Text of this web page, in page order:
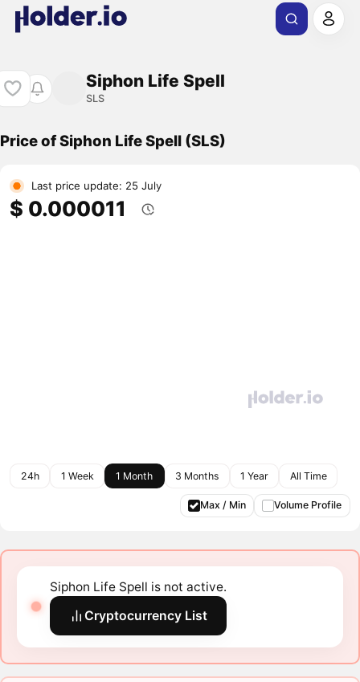
Siphon Life Spell
SLS
Price of Siphon Life Spell (SLS)
Last price update: 25 July
$ 0.000011
24h 1 Week 1 Month 3 Months 1 Year All Time
Max / Min Volume Profile
Siphon Life Spell is not active.
Cryptocurrency List